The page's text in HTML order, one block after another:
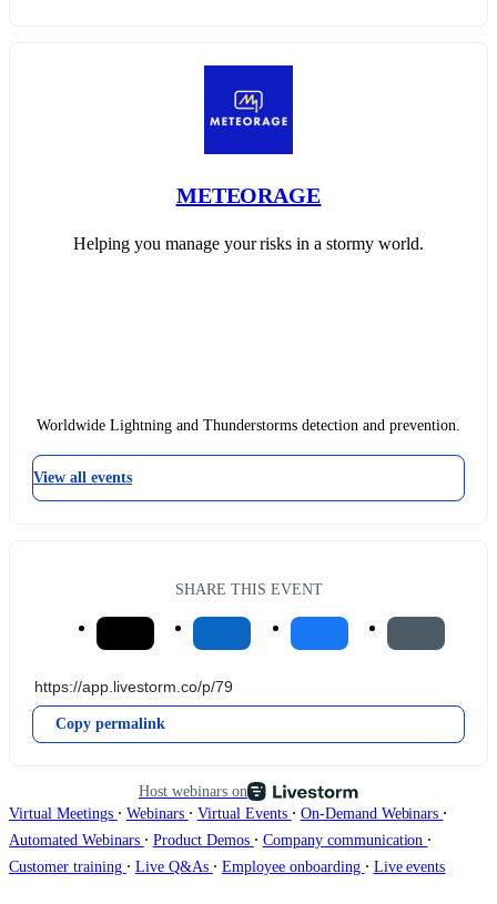
METEORAGE
Helping you manage your risks in a stormy world.
Worldwide Lightning and Thunderstorms detection and prevention.
View all events
SHARE THIS EVENT
Copy permalink
Host webinars on
Virtual Meetings ∙ Webinars ∙ Virtual Events ∙ On-Demand Webinars ∙
Automated Webinars ∙ Product Demos ∙ Company communication ∙
Customer training ∙ Live Q&As ∙ Employee onboarding ∙ Live events